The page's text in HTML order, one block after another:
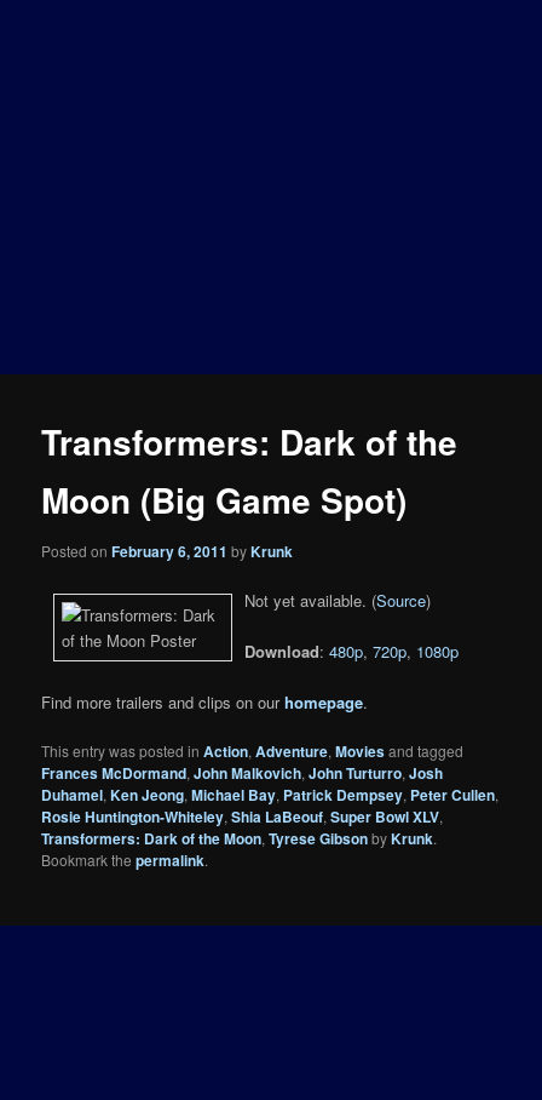
Transformers: Dark of the
Moon (Big Game Spot)
Posted onFebruary 6, 2011 byKrunk
Not yet available. (Source)
Download:480p,720p, 1080p
Find more trailers and clips on ourhomepage.
This entry was posted inAction,Adventure,Moviesand tagged
Frances McDormand,John Malkovich,John Turturro,Josh
Duhamel,Ken Jeong,Michael Bay, Patrick Dempsey, Peter Cullen,
Rosie Huntington-Whiteley,Shia LaBeouf,Super Bowl XLV,
Transformers: Dark of the Moon,Tyrese GibsonbyKrunk.
Bookmark thepermalink.